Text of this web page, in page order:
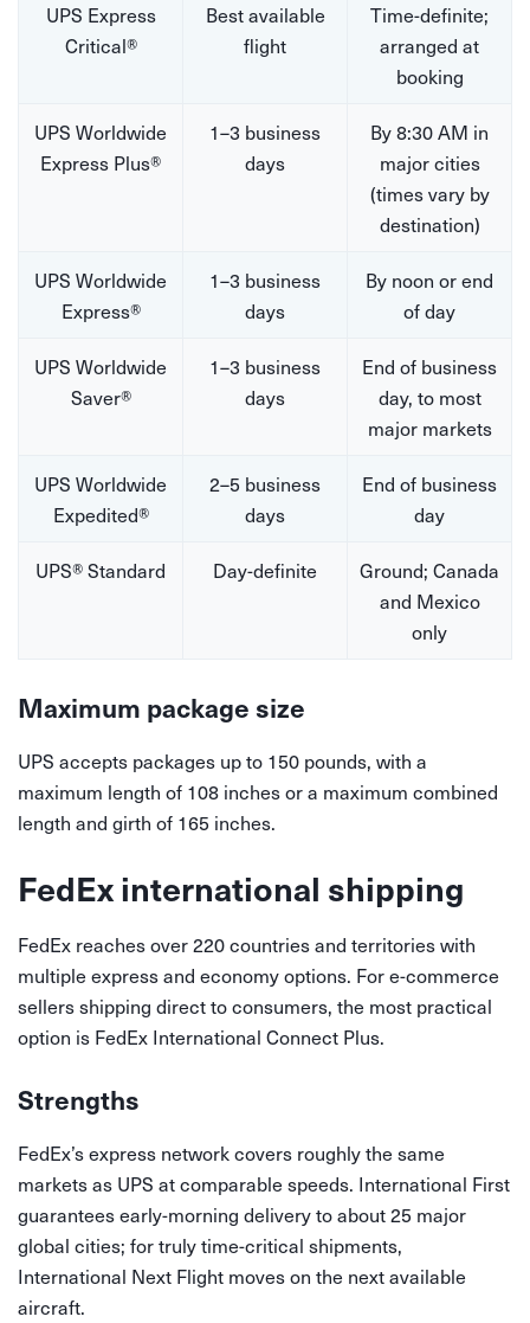
UPS Express
Critical®
Best available
flight
Time-definite;
arranged at
booking
UPS Worldwide
Express Plus®
1–3 business
days
By 8:30 AM in
major cities
(times vary by
destination)
UPS Worldwide
Express®
1–3 business
days
By noon or end
of day
UPS Worldwide
Saver®
1–3 business
days
End of business
day, to most
major markets
UPS Worldwide
Expedited®
2–5 business
days
End of business
day
UPS® Standard
Day-definite
Ground; Canada
and Mexico
only
Maximum package size
UPS accepts packages up to 150 pounds, with a
maximum length of 108 inches or a maximum combined
length and girth of 165 inches.
FedEx international shipping
FedEx reaches over 220 countries and territories with
multiple express and economy options. For e-commerce
sellers shipping direct to consumers, the most practical
option is FedEx International Connect Plus.
Strengths
FedEx’s express network covers roughly the same
markets as UPS at comparable speeds. International First
guarantees early-morning delivery to about 25 major
global cities; for truly time-critical shipments,
International Next Flight moves on the next available
aircraft.